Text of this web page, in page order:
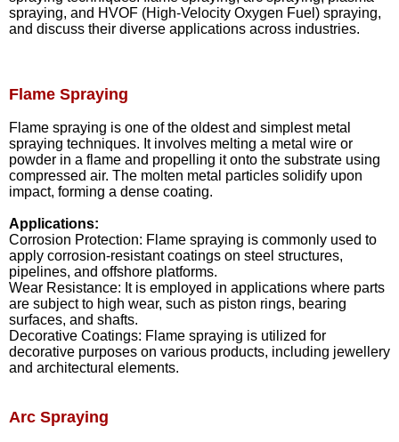
spraying, and HVOF (High-Velocity Oxygen Fuel) spraying,
and discuss their diverse applications across industries.
Flame Spraying
Flame spraying is one of the oldest and simplest metal
spraying techniques. It involves melting a metal wire or
powder in a flame and propelling it onto the substrate using
compressed air. The molten metal particles solidify upon
impact, forming a dense coating.
Applications:
Corrosion Protection: Flame spraying is commonly used to
apply corrosion-resistant coatings on steel structures,
pipelines, and offshore platforms.
Wear Resistance: It is employed in applications where parts
are subject to high wear, such as piston rings, bearing
surfaces, and shafts.
Decorative Coatings: Flame spraying is utilized for
decorative purposes on various products, including jewellery
and architectural elements.
Arc Spraying